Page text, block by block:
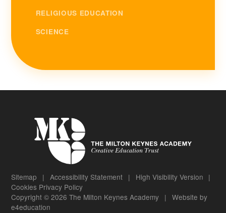
RELIGIOUS EDUCATION
SCIENCE
Sitemap | Accessibility Statement | High Visibility Version |
Cookies Privacy Policy
Copyright © 2026 The Milton Keynes Academy | Website by
e4education